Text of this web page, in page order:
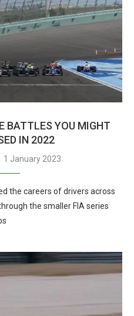
BATTLES YOU MIGHT
IN 2022
1 January 2023
the careers of drivers across
the smaller FIA series